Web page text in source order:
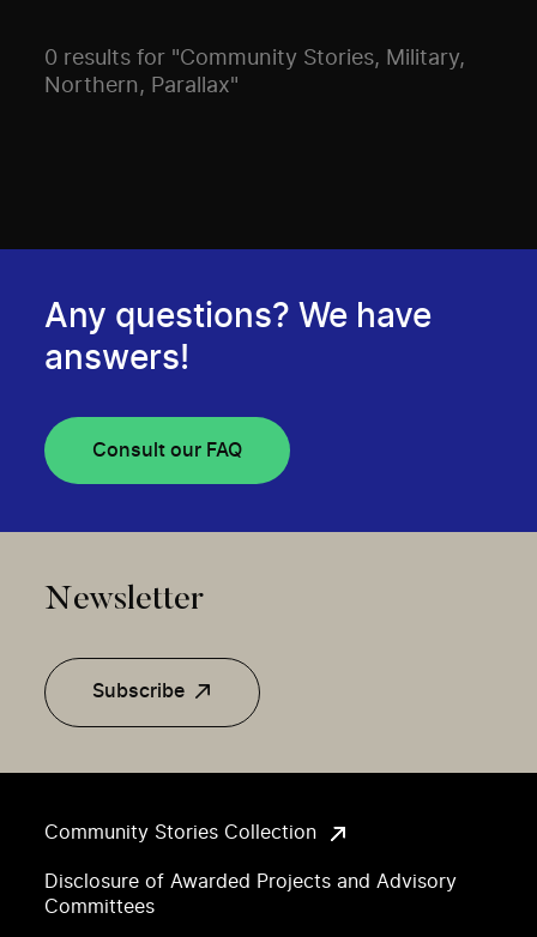
0 results for "Community Stories, Military,
Northern, Parallax"
Community Stories Collection
Disclosure of Awarded Projects and Advisory
Committees
Any questions? We have
answers!
Consult our FAQ
Newsletter
Subscribe